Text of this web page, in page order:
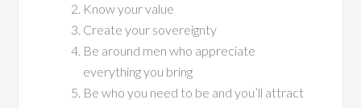
Know your value
Create your sovereignty
Be around men who appreciate
everything you bring
Be who you need to be and you’ll attract